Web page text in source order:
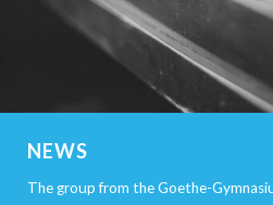
NEWS
The group from the Goethe-